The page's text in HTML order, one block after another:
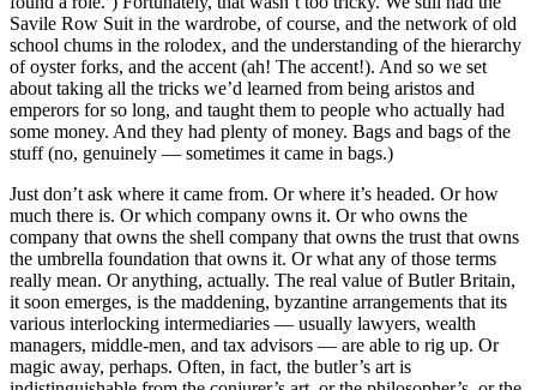
Savile Row Suit in the wardrobe, of course, and the network of old
school chums in the rolodex, and the understanding of the hierarchy
of oyster forks, and the accent (ah! The accent!). And so we set
about taking all the tricks we’d learned from being aristos and
emperors for so long, and taught them to people who actually had
some money. And they had plenty of money. Bags and bags of the
stuff (no, genuinely — sometimes it came in bags.)
Just don’t ask where it came from. Or where it’s headed. Or how
much there is. Or which company owns it. Or who owns the
company that owns the shell company that owns the trust that owns
the umbrella foundation that owns it. Or what any of those terms
really mean. Or anything, actually. The real value of Butler Britain,
it soon emerges, is the maddening, byzantine arrangements that its
various interlocking intermediaries — usually lawyers, wealth
managers, middle-men, and tax advisors — are able to rig up. Or
magic away, perhaps. Often, in fact, the butler’s art is